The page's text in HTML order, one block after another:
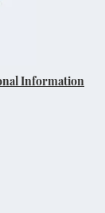
Information